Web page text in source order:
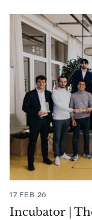
17 FEB 26
Incubator |